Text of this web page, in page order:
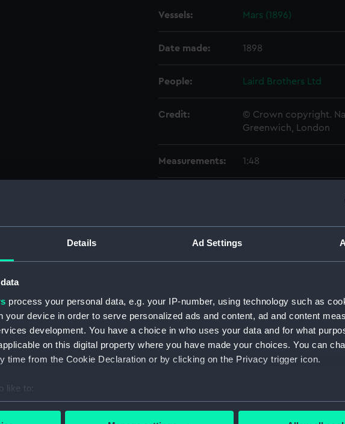
Details Ad Settings
process your personal data, e.g. your IP-number, using technology such as
your device in order to serve personalized ads and content, ad and content
development. You have a choice in who uses your data and for what
on this digital property where you have made your choices. You can
time from the Cookie Declaration or by clicking on the Privacy trigger icon.
like to:
about your geographical location which can be accurate to within several meters
Vessels: Mars (1896)
Date made: 1898
People: Laird Brothers Ltd
Credit:
© Crown copyright.
Greenwich, London
Measurements: 1:48
watertight
(NPB6625)
holes in bottom
Inboard profile plan
section, midship
Inboard profile plan
Inboard profile plan